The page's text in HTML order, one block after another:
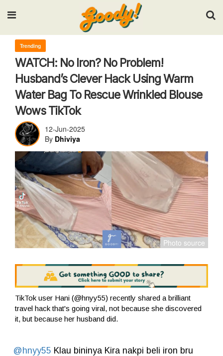
Input your search keywords and press Enter.
Trending
WATCH: No Iron? No Problem!
Husband’s Clever Hack Using Warm
Water Bag To Rescue Wrinkled Blouse
Wows TikTok
12-Jun-2025
By Dhiviya
TikTok user Hani (@hnyy55) recently shared a brilliant
travel hack that's going viral, not because she discovered
it, but because her husband did.
@hnyy55 Klau bininya Kira nakpi beli iron bru